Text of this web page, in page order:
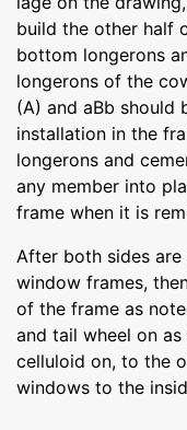
build the other half
bottom longerons
longerons of the
(A) and aBb should
installation in the
longerons and
any member into
frame when it is
After both sides
window frames,
of the frame as
and tail wheel on
celluloid on, to the
windows to the